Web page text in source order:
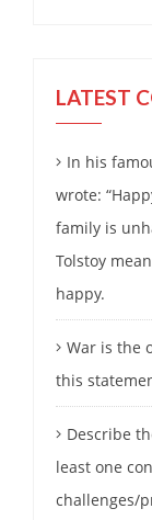
LATEST
In his
wrote:
family is
Tolstoy
happy.
War is the
this
Describe
least one
challenges/